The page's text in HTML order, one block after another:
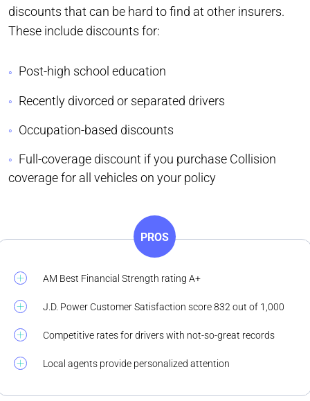
discounts that can be hard to find at other insurers.
These include discounts for:
Post-high school education
Recently divorced or separated drivers
Occupation-based discounts
Full-coverage discount if you purchase Collision
coverage for all vehicles on your policy
PROS
AM Best Financial Strength rating A+
J.D. Power Customer Satisfaction score 832 out of 1,000
Competitive rates for drivers with not-so-great records
Local agents provide personalized attention